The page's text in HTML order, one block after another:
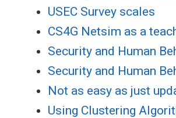
USEC Survey scales
CS4G Netsim as a
Security and Human
Security and Human
Not as easy as just
Using Clustering